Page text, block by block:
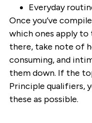
Everyday
Once you’ve
which ones apply to
there, take note of
consuming, and
them down. If the
Principle qualifiers,
these as possible.